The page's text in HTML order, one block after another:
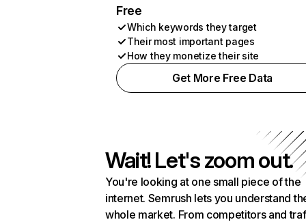
Free
Which keywords they target
Their most important pages
How they monetize their site
Get More Free Data
Wait! Let's zoom out.
You're looking at one small piece of the
internet. Semrush lets you understand
whole market. From competitors and